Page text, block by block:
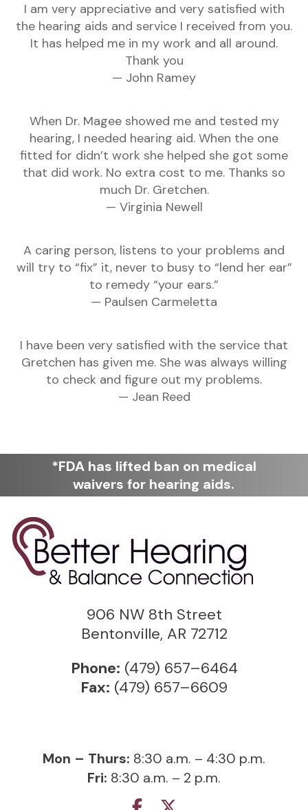
I am very appreciative and very satisfied with
the hearing aids and service I received from you.
It has helped me in my work and all around.
Thank you
— John Ramey
When Dr. Magee showed me and tested my
hearing, I needed hearing aid. When the one
fitted for didn’t work she helped she got some
that did work. No extra cost to me. Thanks so
much Dr. Gretchen.
— Virginia Newell
A caring person, listens to your problems and
will try to “fix” it, never to busy to “lend her ear”
to remedy “your ears.”
— Paulsen Carmeletta
I have been very satisfied with the service that
Gretchen has given me. She was always willing
to check and figure out my problems.
— Jean Reed
*FDA has lifted ban on medical
waivers for hearing aids.
906 NW 8th Street
Bentonville, AR 72712
Phone: (479) 657–6464
Fax: (479) 657–6609
Mon – Thurs: 8:30 a.m. – 4:30 p.m.
Fri: 8:30 a.m. – 2 p.m.